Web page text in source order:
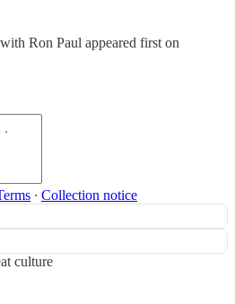
Ron Paul appeared first on
∙ Collection notice
culture